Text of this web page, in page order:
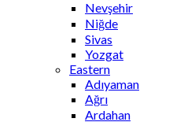
Nevşehir
Niğde
Sivas
Yozgat
Eastern
Adıyaman
Ağrı
Ardahan